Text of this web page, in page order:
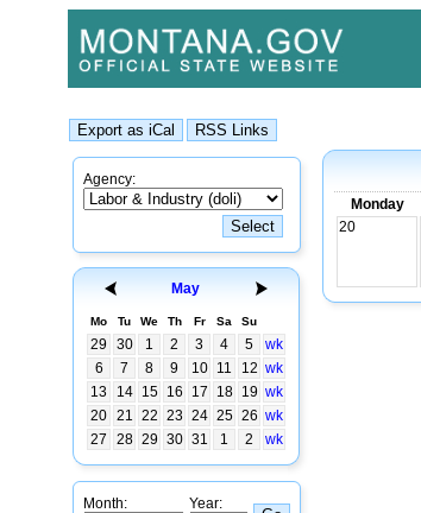
Agency:
May
Mo Tu We Th Fr Sa Su
29 30 1 2 3 4 5
wk
6
7 8 9 10 11 12 wk
13
14 15 16 17 18 19 wk
20 21 22 23 24 25 26 wk
27
28 29 30 31 1 2 wk
Month: Year:
Monday
20